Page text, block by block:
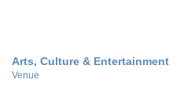
Arts, Culture & Entertainment
Venue